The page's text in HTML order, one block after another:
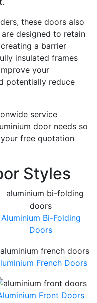
these doors also
designed to retain
a barrier
insulated frames
your
potentially reduce
service
door needs so
free quotation
Styles
Aluminium Bi-Folding
Doors
French Doors
Front Doors